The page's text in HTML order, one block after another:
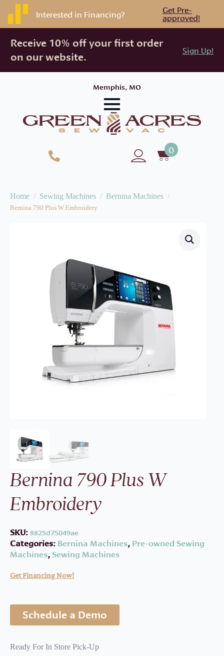
Interested in Financing? Get Pre-
approved!
Receive 10% off your first order
on our website.
Sign Up!
Memphis, MO
0
Home Sewing Machines Bernina Machines
Bernina 790 Plus W Embroidery
Bernina 790 Plus W
Embroidery
SKU:8825d75049ae
Categories: Bernina Machines, Pre-owned Sewing
Machines, Sewing Machines
Get Financing Now!
Schedule a Demo
Ready For In Store Pick-Up